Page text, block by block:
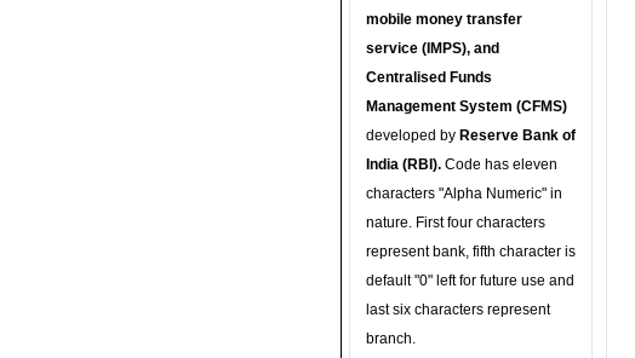
mobile money transfer
service (IMPS), and
Centralised Funds
Management System (CFMS)
developed by Reserve Bank of
India (RBI). Code has eleven
characters "Alpha Numeric" in
nature. First four characters
represent bank, fifth character is
default "0" left for future use and
last six characters represent
branch.